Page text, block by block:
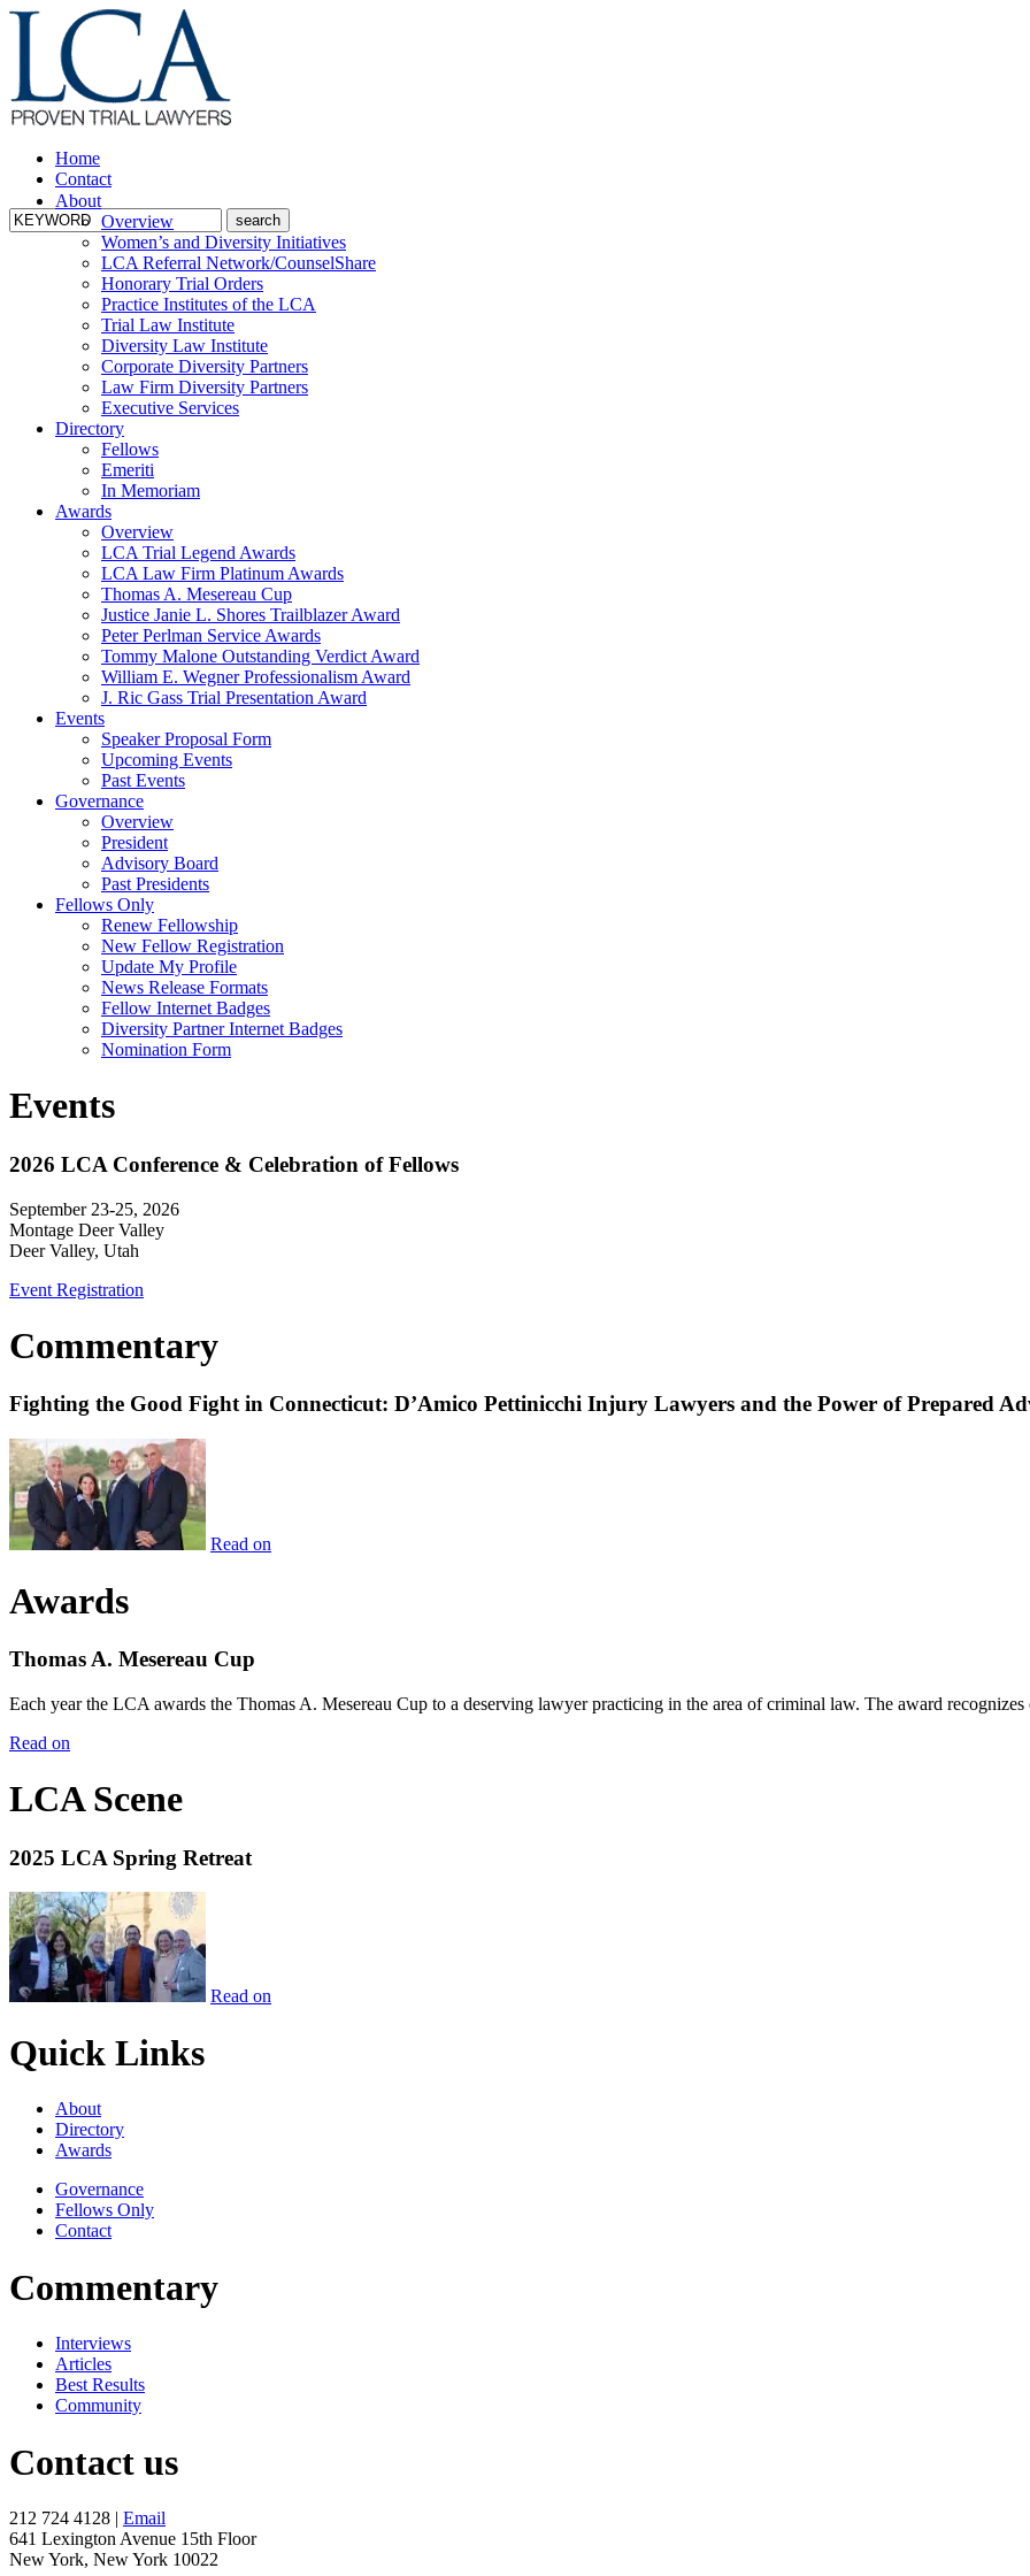
Home
Contact
About
Overview
Women’s and Diversity Initiatives
LCA Referral Network/CounselShare
Honorary Trial Orders
Practice Institutes of the LCA
Trial Law Institute
Diversity Law Institute
Corporate Diversity Partners
Law Firm Diversity Partners
Executive Services
Directory
Fellows
Emeriti
In Memoriam
Awards
Overview
LCA Trial Legend Awards
LCA Law Firm Platinum Awards
Thomas A. Mesereau Cup
Justice Janie L. Shores Trailblazer Award
Peter Perlman Service Awards
Tommy Malone Outstanding Verdict Award
William E. Wegner Professionalism Award
J. Ric Gass Trial Presentation Award
Events
Speaker Proposal Form
Upcoming Events
Past Events
Governance
Overview
President
Advisory Board
Past Presidents
Fellows Only
Renew Fellowship
New Fellow Registration
Update My Profile
News Release Formats
Fellow Internet Badges
Diversity Partner Internet Badges
Nomination Form
Events
2026 LCA Conference & Celebration of Fellows
September 23-25, 2026
Montage Deer Valley
Deer Valley, Utah
Event Registration
Commentary
Fighting the Good Fight in Connecticut: D’Amico Pettinicchi Injury Lawyers and the Power of Prepared
Read on
Awards
Thomas A. Mesereau Cup
Each year the LCA awards the Thomas A. Mesereau Cup to a deserving lawyer practicing in the area of criminal law. The award
Read on
LCA Scene
2025 LCA Spring Retreat
Read on
Quick Links
About
Directory
Awards
Governance
Fellows Only
Contact
Commentary
Interviews
Articles
Best Results
Community
Contact us
212 724 4128 | Email
641 Lexington Avenue 15th Floor
New York, New York 10022